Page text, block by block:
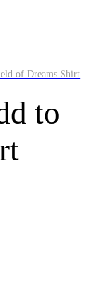
of Dreams Shirt
to